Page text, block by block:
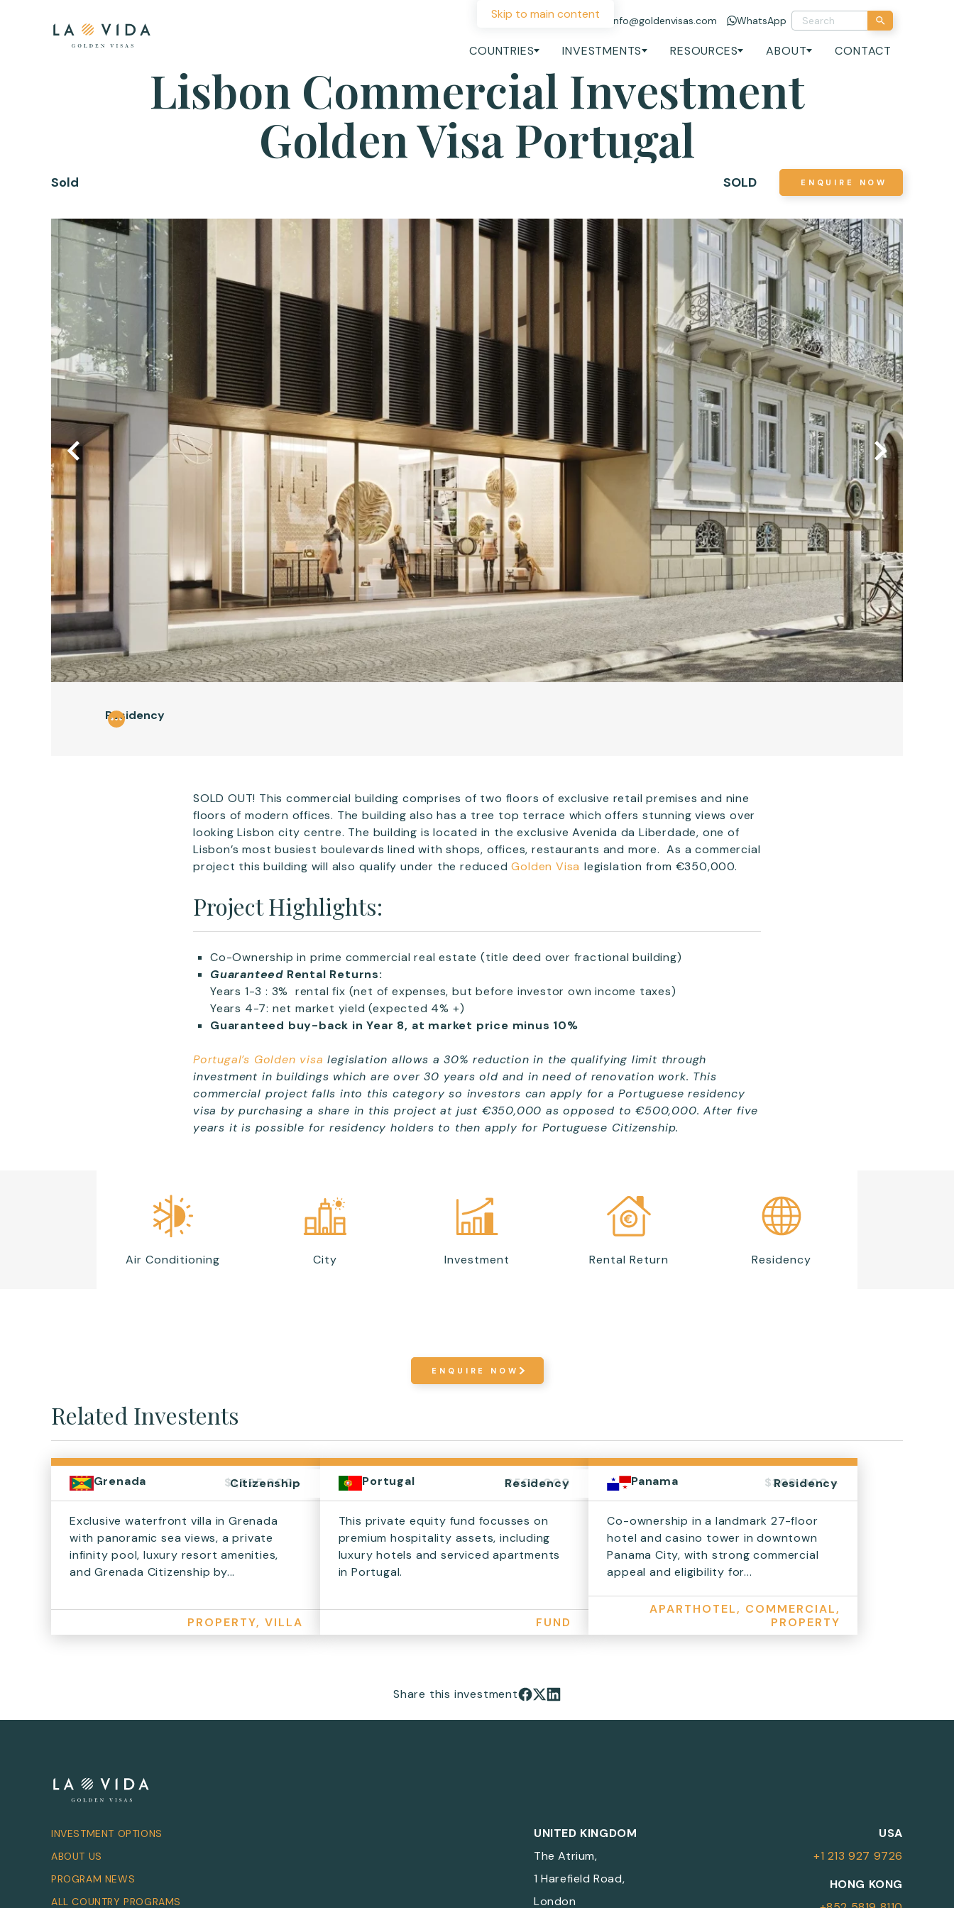
Skip to main content
+44 207 060 1475 info@goldenvisas.com WhatsApp
COUNTRIES INVESTMENTS RESOURCES ABOUT CONTACT
Lisbon Commercial Investment
Golden Visa Portugal
Sold SOLD ENQUIRE NOW
Residency
SOLD OUT! This commercial building comprises of two floors of exclusive retail premises and nine
floors of modern offices. The building also has a tree top terrace which offers stunning views over
looking Lisbon city centre. The building is located in the exclusive Avenida da Liberdade, one of
Lisbon’s most busiest boulevards lined with shops, offices, restaurants and more. As a commercial
project this building will also qualify under the reducedGolden Visa legislation from €350,000.
Project Highlights:
Co-Ownership in prime commercial real estate (title deed over fractional building)
Guaranteed Rental Returns:
Years 1-3 : 3% rental fix (net of expenses, but before investor own income taxes)
Years 4-7: net market yield (expected 4% +)
Guaranteed buy-back in Year 8, at market price minus 10%
Portugal’s Golden visa legislation allows a 30% reduction in the qualifying limit through
investment in buildings which are over 30 years old and in need of renovation work. This
commercial project falls into this category so investors can apply for a Portuguese residency
visa by purchasing a share in this project at just €350,000 as opposed to €500,000. After five
years it is possible for residency holders to then apply for Portuguese Citizenship.
Air Conditioning City Investment Rental Return Residency
ENQUIRE NOW
Related Investents
Grenada $1,595,000+
Citizenship
Exclusive waterfront villa in Grenada
with panoramic sea views, a private
infinity pool, luxury resort amenities,
and Grenada Citizenship by...
PROPERTY, VILLA
Portugal €500,000
Residency
This private equity fund focusses on
premium hospitality assets, including
luxury hotels and serviced apartments
in Portugal.
FUND
Panama $300,000 +
Residency
Co-ownership in a landmark 27-floor
hotel and casino tower in downtown
Panama City, with strong commercial
appeal and eligibility for...
APARTHOTEL, COMMERCIAL,
PROPERTY
Share this investment
INVESTMENT OPTIONS
ABOUT US
PROGRAM NEWS
ALL COUNTRY PROGRAMS
UNITED KINGDOM
The Atrium,
1 Harefield Road,
London
USA
+1 213 927 9726
HONG KONG
More Information